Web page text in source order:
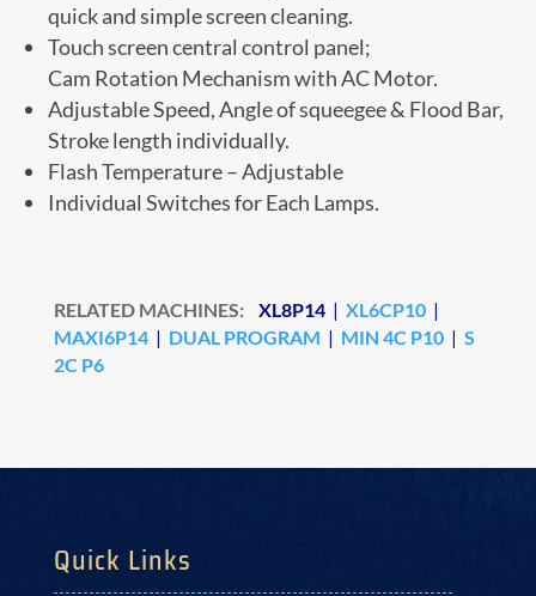
quick and simple screen cleaning.
Touch screen central control panel;
Cam Rotation Mechanism with AC Motor.
Adjustable Speed, Angle of squeegee & Flood Bar,
Stroke length individually.
Flash Temperature – Adjustable
Individual Switches for Each Lamps.
RELATED MACHINES: XL8P14| XL6CP10 |
MAXI6P14 | DUAL PROGRAM | MIN 4C P10 | S
2C P6
Quick Links